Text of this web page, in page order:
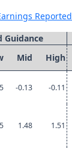
Guidance
Mid High
-0.13 -0.11
1.48 1.51